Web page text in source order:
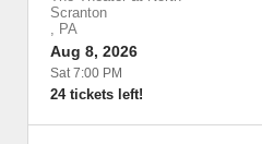
Scranton
, PA
Aug 8, 2026
Sat 7:00 PM
24 tickets left!